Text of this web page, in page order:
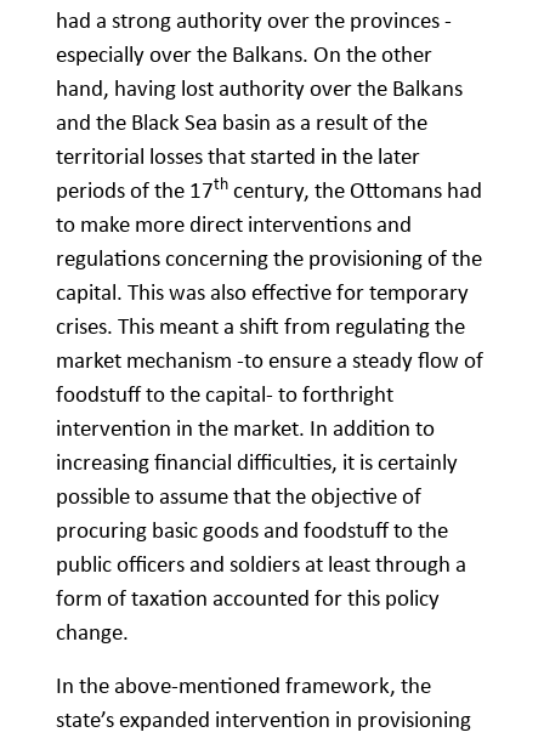
had a strong authority over the provinces -
especially over the Balkans. On the other
hand, having lost authority over the Balkans
and the Black Sea basin as a result of the
territorial losses that started in the later
periods of the 17th century, the Ottomans had
to make more direct interventions and
regulations concerning the provisioning of the
capital. This was also effective for temporary
crises. This meant a shift from regulating the
market mechanism -to ensure a steady flow of
foodstuff to the capital- to forthright
intervention in the market. In addition to
increasing financial difficulties, it is certainly
possible to assume that the objective of
procuring basic goods and foodstuff to the
public officers and soldiers at least through a
form of taxation accounted for this policy
change.
In the above-mentioned framework, the
state’s expanded intervention in provisioning